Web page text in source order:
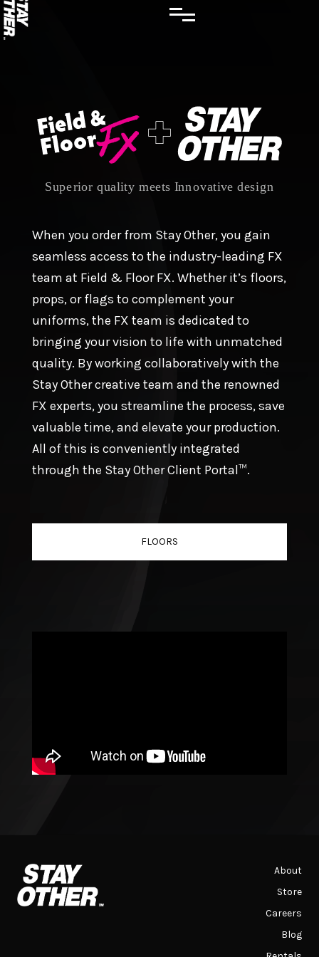
When you order from Stay Other, you gain
seamless access to the industry-leading FX
team at Field & Floor FX. Whether it’s floors,
props, or flags to complement your
uniforms, the FX team is dedicated to
bringing your vision to life with unmatched
quality. By working collaboratively with the
Stay Other creative team and the renowned
FX experts, you streamline the process, save
valuable time, and elevate your production.
All of this is conveniently integrated
through the Stay Other Client Portal™.
FLOORS
About
Store
Careers
Blog